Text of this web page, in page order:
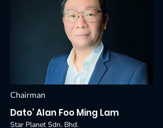
Chairman
Dato’ Alan Foo Ming Lam
Star Planet Sdn. Bhd.